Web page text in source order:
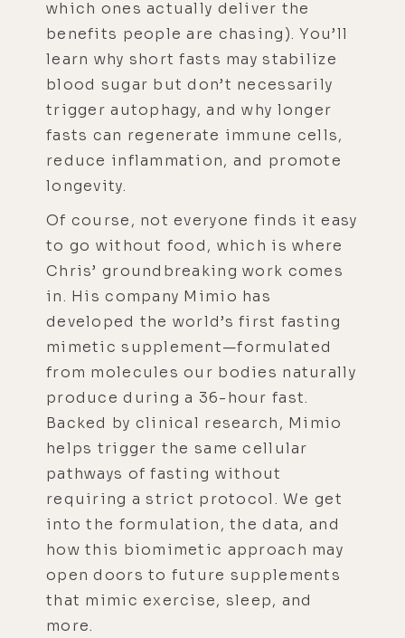
which ones actually deliver the
benefits people are chasing). You’ll
learn why short fasts may stabilize
blood sugar but don’t necessarily
trigger autophagy, and why longer
fasts can regenerate immune cells,
reduce inflammation, and promote
longevity.
Of course, not everyone finds it easy
to go without food, which is where
Chris’ groundbreaking work comes
in. His company Mimio has
developed the world’s first fasting
mimetic supplement—formulated
from molecules our bodies naturally
produce during a 36-hour fast.
Backed by clinical research, Mimio
helps trigger the same cellular
pathways of fasting without
requiring a strict protocol. We get
into the formulation, the data, and
how this biomimetic approach may
open doors to future supplements
that mimic exercise, sleep, and
more.